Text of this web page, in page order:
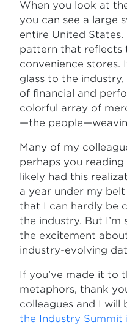
When you look at
you can see a large
entire United States.
pattern that reflects
convenience stores.
glass to the
of financial and
colorful array of
—the
Many of my
perhaps you
likely had this
a year under my belt
that I can hardly be
the industry. But
the excitement
industry-evolving
If you’ve made it to
metaphors, thank
colleagues and I will
the Industry Summit